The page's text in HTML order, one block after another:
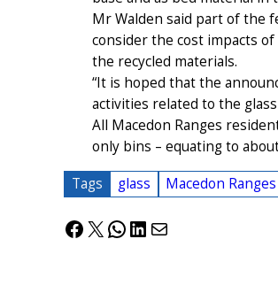
Mr Walden said part of the
consider the cost impacts
the recycled materials.
“It is hoped that the
activities related to the
All Macedon Ranges
only bins – equating to
Tags glass Macedon
Facebook
X WhatsApp
LinkedIn
Mail